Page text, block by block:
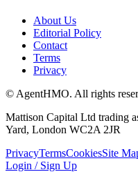
About Us
Editorial Policy
Contact
Terms
Privacy
© AgentHMO. All rights
Mattison Capital Ltd trading
Yard, London WC2A 2JR
PrivacyTermsCookiesSite
Login / Sign Up